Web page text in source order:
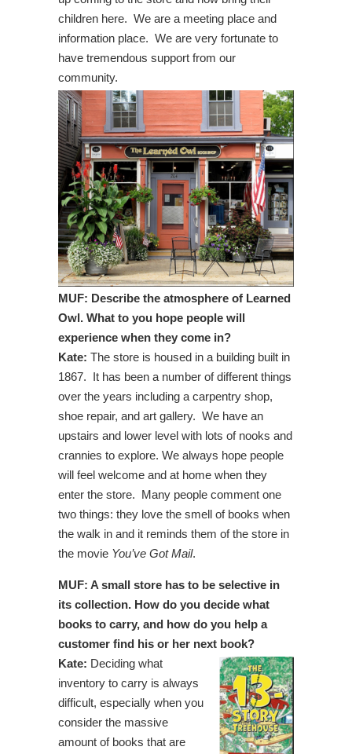
children here. We are a meeting place and
information place. We are very fortunate to
have tremendous support from our
community.
MUF: Describe the atmosphere of Learned
Owl. What to you hope people will
experience when they come in?
Kate: The store is housed in a building built in
1867. It has been a number of different things
over the years including a carpentry shop,
shoe repair, and art gallery. We have an
upstairs and lower level with lots of nooks and
crannies to explore. We always hope people
will feel welcome and at home when they
enter the store. Many people comment one
two things: they love the smell of books when
the walk in and it reminds them of the store in
the movie You’ve Got Mail.
MUF: A small store has to be selective in
its collection. How do you decide what
books to carry, and how do you help a
customer find his or her next book?
Kate: Deciding what
inventory to carry is always
difficult, especially when you
consider the massive
amount of books that are